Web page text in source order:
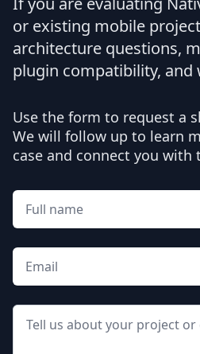
or existing mobile
architecture questions,
plugin compatibility, and
Use the form to request a
We will follow up to learn
case and connect you with
Full name
Email
Message